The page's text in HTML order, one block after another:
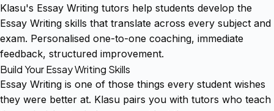
Klasu's Essay Writing tutors help students develop the
Essay Writing skills that translate across every subject and
exam. Personalised one-to-one coaching, immediate
feedback, structured improvement.
Build Your Essay Writing Skills
Essay Writing is one of those things every student wishes
they were better at. Klasu pairs you with tutors who teach